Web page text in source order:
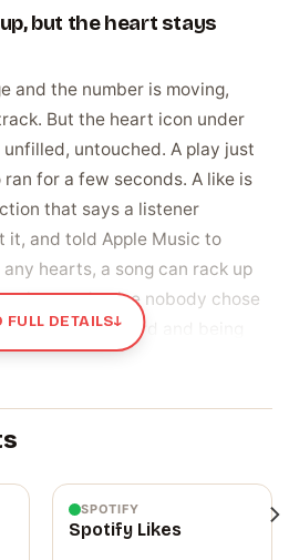
but the heart stays
and the number is moving,
But the heart icon under
untouched. A play just
ran for a few seconds. A like is
that says a listener
it, and told Apple Music to
hearts, a song can rack up
noise nobody chose
being heard and being
when you refresh the page
what Apple Music
heart, they are not just saving
Apple Music a signal about
FULL DETAILS↓
SPOTIFY
Spotify Likes